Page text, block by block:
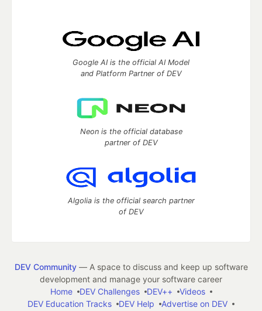
Google AI is the official AI Model
and Platform Partner of DEV
Neon is the official database
partner of DEV
Algolia is the official search partner
of DEV
DEV Community— A space to discuss and keep up software
development and manage your software career
Home
DEV Challenges DEV++
Videos
DEV Education Tracks
DEV Help Advertise on DEV